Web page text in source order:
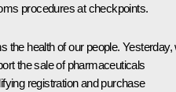
procedures at checkpoints.
the health of our people. Yesterday,
the sale of pharmaceuticals
registration and purchase